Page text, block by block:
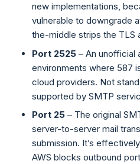
new implementations,
vulnerable to downgrade
the-middle strips the TLS
Port 2525 – An unofficial
environments where 587
cloud providers. Not
supported by SMTP
Port 25 – The original
server-to-server mail
submission. It’s
AWS blocks outbound